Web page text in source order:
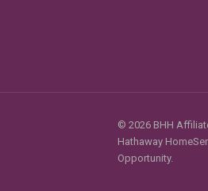
© 2026 BHH
Hathaway
Opportunity.